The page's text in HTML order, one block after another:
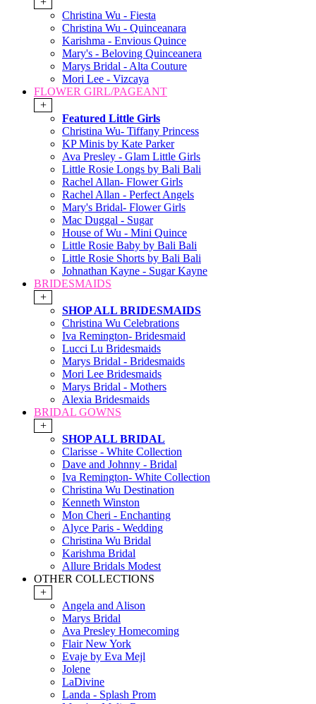
Christina Wu - Fiesta
Christina Wu - Quinceanara
Karishma - Envious Quince
Mary's - Beloving Quinceanera
Marys Bridal - Alta Couture
Mori Lee - Vizcaya
FLOWER GIRL/PAGEANT
+
Featured Little Girls
Christina Wu- Tiffany Princess
KP Minis by Kate Parker
Ava Presley - Glam Little Girls
Little Rosie Longs by Bali Bali
Rachel Allan- Flower Girls
Rachel Allan - Perfect Angels
Mary's Bridal- Flower Girls
Mac Duggal - Sugar
House of Wu - Mini Quince
Little Rosie Baby by Bali Bali
Little Rosie Shorts by Bali Bali
Johnathan Kayne - Sugar Kayne
BRIDESMAIDS
+
SHOP ALL BRIDESMAIDS
Christina Wu Celebrations
Iva Remington- Bridesmaid
Lucci Lu Bridesmaids
Marys Bridal - Bridesmaids
Mori Lee Bridesmaids
Marys Bridal - Mothers
Alexia Bridesmaids
BRIDAL GOWNS
+
SHOP ALL BRIDAL
Clarisse - White Collection
Dave and Johnny - Bridal
Iva Remington- White Collection
Christina Wu Destination
Kenneth Winston
Mon Cheri - Enchanting
Alyce Paris - Wedding
Christina Wu Bridal
Karishma Bridal
Allure Bridals Modest
OTHER COLLECTIONS
+
Angela and Alison
Marys Bridal
Ava Presley Homecoming
Flair New York
Evaje by Eva Mejl
Jolene
LaDivine
Landa - Splash Prom